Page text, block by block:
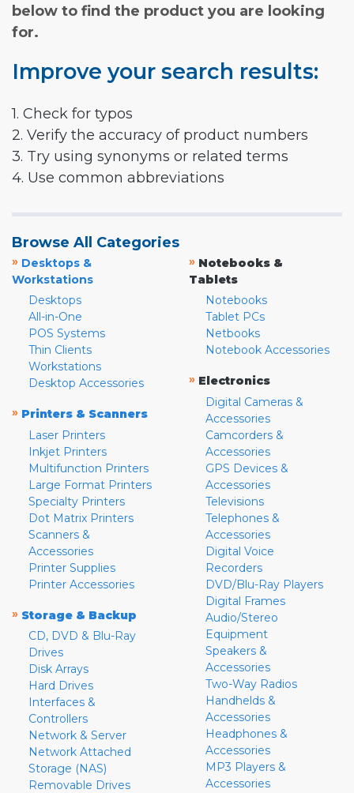
below to find the product you are looking
for.
Improve your search results:
1. Check for typos
2. Verify the accuracy of product numbers
3. Try using synonyms or related terms
4. Use common abbreviations
Browse All Categories
» Desktops &
Workstations
Desktops
All-in-One
POS Systems
Thin Clients
Workstations
Desktop Accessories
» Printers & Scanners
Laser Printers
Inkjet Printers
Multifunction Printers
Large Format Printers
Specialty Printers
Dot Matrix Printers
Scanners &
Accessories
Printer Supplies
Printer Accessories
» Storage & Backup
CD, DVD & Blu-Ray
Drives
Disk Arrays
Hard Drives
Interfaces &
Controllers
Network & Server
Network Attached
Storage (NAS)
Removable Drives
» Notebooks &
Tablets
Notebooks
Tablet PCs
Netbooks
Notebook Accessories
» Electronics
Digital Cameras &
Accessories
Camcorders &
Accessories
GPS Devices &
Accessories
Televisions
Telephones &
Accessories
Digital Voice
Recorders
DVD/Blu-Ray Players
Digital Frames
Audio/Stereo
Equipment
Speakers &
Accessories
Two-Way Radios
Handhelds &
Accessories
Headphones &
Accessories
MP3 Players &
Accessories